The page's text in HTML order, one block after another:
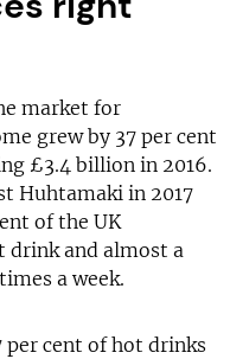
market for
grew by 37 per cent
£3.4 billion in 2016.
Huhtamaki in 2017
of the UK
drink and almost a
a week.
per cent of hot drinks